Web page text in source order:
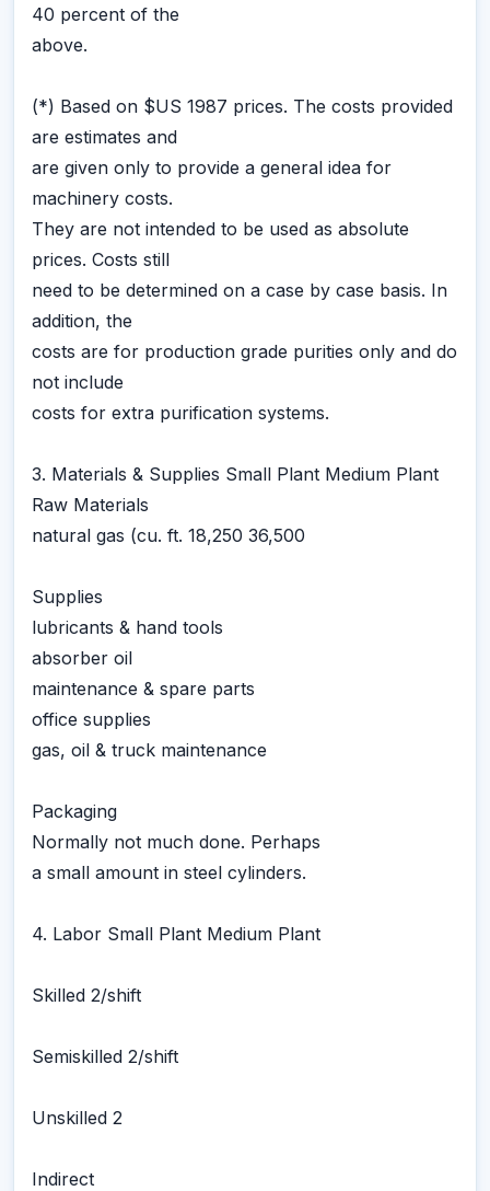
40 percent of the
above.
(*) Based on $US 1987 prices. The costs provided
are estimates and
are given only to provide a general idea for
machinery costs.
They are not intended to be used as absolute
prices. Costs still
need to be determined on a case by case basis. In
addition, the
costs are for production grade purities only and do
not include
costs for extra purification systems.
3. Materials & Supplies Small Plant Medium Plant
Raw Materials
natural gas (cu. ft. 18,250 36,500
Supplies
lubricants & hand tools
absorber oil
maintenance & spare parts
office supplies
gas, oil & truck maintenance
Packaging
Normally not much done. Perhaps
a small amount in steel cylinders.
4. Labor Small Plant Medium Plant
Skilled 2/shift
Semiskilled 2/shift
Unskilled 2
Indirect